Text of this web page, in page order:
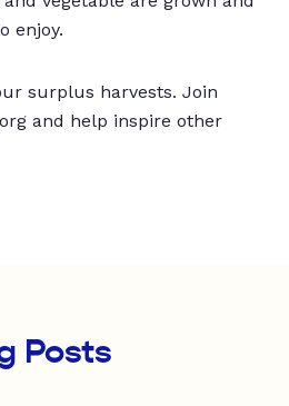
enjoy.
surplus harvests. Join
and help inspire other
Posts